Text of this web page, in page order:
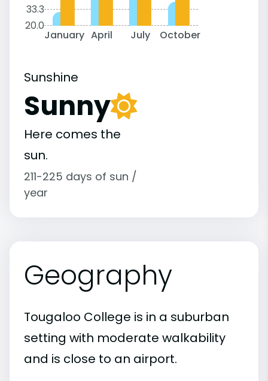
33.3
20.0
January April July October
Sunshine
Sunny
Here comes the
sun.
211-225 days of sun /
year
Geography
Tougaloo College is in a suburban
setting with moderate walkability
and is close to an airport.